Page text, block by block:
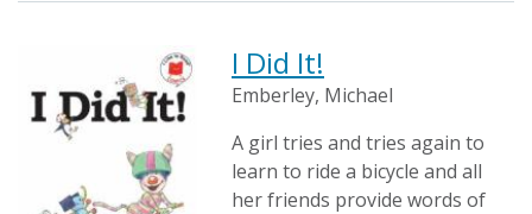
I Did It!
Emberley, Michael
A girl tries and tries again to
learn to ride a bicycle and all
her friends provide words of